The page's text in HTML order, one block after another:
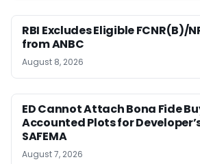
RBI Excludes Eligible FCNR(B)/
from ANBC
August 8, 2026
ED Cannot Attach Bona Fide
Accounted Plots for
SAFEMA
August 7, 2026